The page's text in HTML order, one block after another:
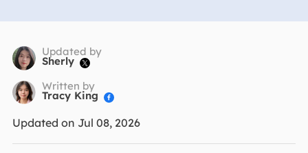
Updated by
Sherly 
Written by
Tracy King 
Updated on Jul 08, 2026